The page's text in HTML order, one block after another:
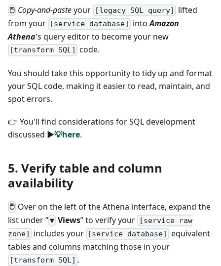
🖱 Copy-and-pasteyour [legacy SQL query] lifted
from your
[service database] intoAmazon
Athena's query editor to become your new
[transform SQL] code.
You should take this opportunity to tidy up and format
your SQL code, making it easier to read, maintain, and
spot errors.
👉 You'll find considerations for SQL development
discussed ►💡here.
5. Verify table and column
availability
🖱 Over on the left of the Athena interface, expand the
list under “▼ Views” to verify your [service raw
zone]
includes your [service database] equivalent
tables and columns matching those in your
[transform SQL] .